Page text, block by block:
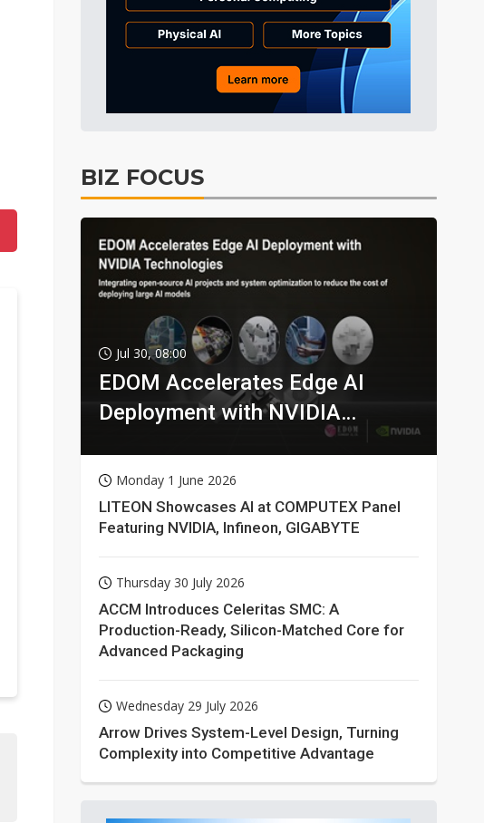
BIZ FOCUS
Jul 30, 08:00
EDOM Accelerates Edge AI
Deployment with NVIDIA
Monday 1 June 2026
LITEON Showcases AI at COMPUTEX Panel
Featuring NVIDIA, Infineon, GIGABYTE
Thursday 30 July 2026
ACCM Introduces Celeritas SMC: A
Production-Ready, Silicon-Matched Core for
Advanced Packaging
Wednesday 29 July 2026
Arrow Drives System-Level Design, Turning
Complexity into Competitive Advantage